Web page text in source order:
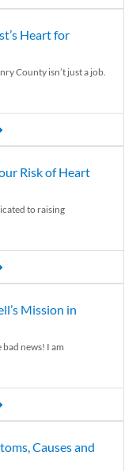
Heart for
County isn’t just a job.
Risk of Heart
to raising
Mission in
news! I am
Causes and